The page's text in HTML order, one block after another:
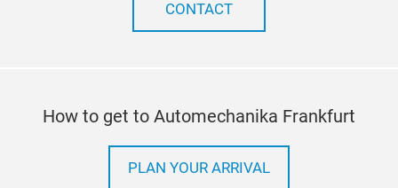
CONTACT
How to get to Automechanika Frankfurt
PLAN YOUR ARRIVAL